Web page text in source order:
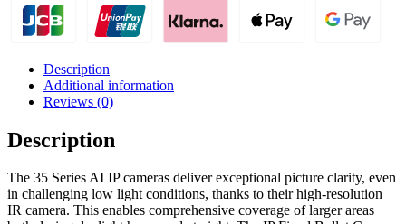
Description
Additional information
Reviews (0)
Description
The 35 Series AI IP cameras deliver exceptional picture clarity, even
in challenging low light conditions, thanks to their high-resolution
IR camera. This enables comprehensive coverage of larger areas